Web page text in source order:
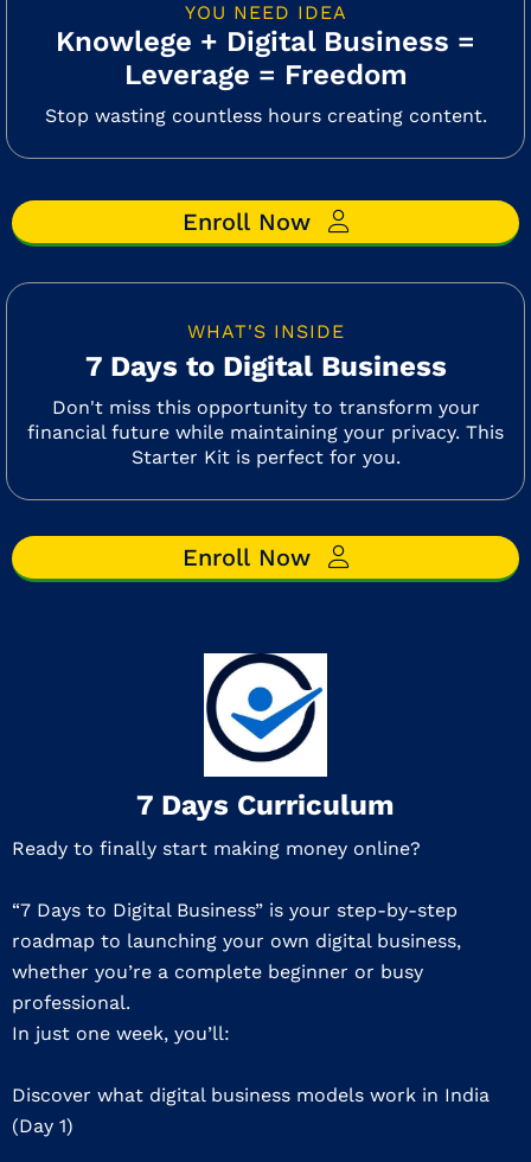
YOU NEED IDEA
Knowlege + Digital Business =
Leverage = Freedom
Stop wasting countless hours creating content.
Enroll Now
WHAT'S INSIDE
7 Days to Digital Business
Don't miss this opportunity to transform your
financial future while maintaining your privacy. This
Starter Kit is perfect for you.
Enroll Now
7 Days Curriculum
Ready to finally start making money online?
“7 Days to Digital Business” is your step-by-step
roadmap to launching your own digital business,
whether you’re a complete beginner or busy
professional.
In just one week, you’ll:
Discover what digital business models work in India
(Day 1)